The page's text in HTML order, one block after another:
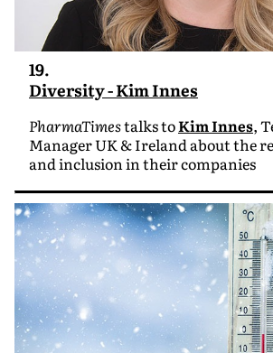
19.
Diversity - Kim Innes
PharmaTimestalks toKim Innes,
Manager UK & Ireland about the
and inclusion in their companies